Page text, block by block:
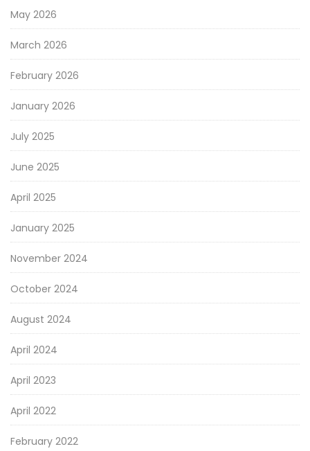
May 2026
March 2026
February 2026
January 2026
July 2025
June 2025
April 2025
January 2025
November 2024
October 2024
August 2024
April 2024
April 2023
April 2022
February 2022